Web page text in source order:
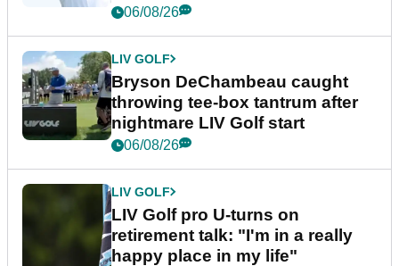
06/08/26
LIV GOLF
Bryson DeChambeau caught
throwing tee-box tantrum after
nightmare LIV Golf start
06/08/26
LIV GOLF
LIV Golf pro U-turns on
retirement talk: "I'm in a really
happy place in my life"